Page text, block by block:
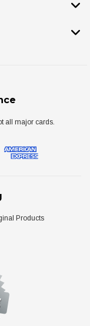
all major cards.
Products